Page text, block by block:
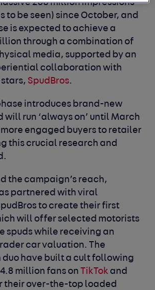
268 million impressions
to be seen) since October, and
is expected to achieve a
through a combination of
media, supported by an
collaboration with
SpudBros.
introduces brand-new
will run ‘always on’ until March
engaged buyers to retailer
this crucial research and
the campaign’s reach,
partnered with viral
to create their first
will offer selected motorists
spuds while receiving an
car valuation. The
duo have built a cult following
million fans onTikTok and
their over-the-top loaded